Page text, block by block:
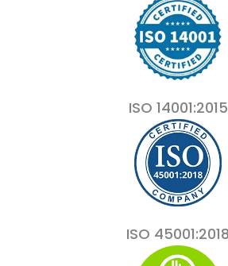
ISO 14001:2015
ISO 45001:2018